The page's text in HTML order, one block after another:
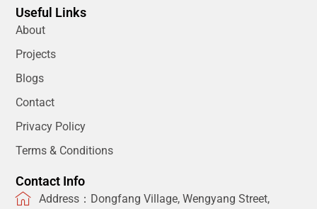
Useful Links
About
Projects
Blogs
Contact
Privacy Policy
Terms & Conditions
Contact Info
Address：Dongfang Village, Wengyang Street,